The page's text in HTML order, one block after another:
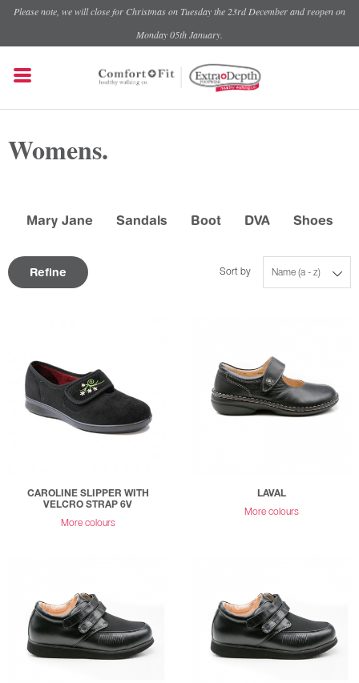
Please note, we will close for Christmas on Tuesday the 23rd December and reopen on
Monday 05th January.
Womens.
Mary Jane Sandals Boot DVA Shoes
Refine Name (a - z)
Sort by
CAROLINE SLIPPER WITH
VELCRO STRAP 6V
More colours
LAVAL
More colours